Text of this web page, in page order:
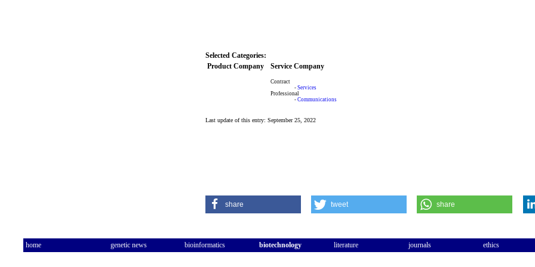
Selected Categories:
Product Company
Service Company
Contract
- Services
Professional
- Communications
Last update of this entry: September 25, 2022
share tweet share
home genetic news bioinformatics biotechnology literature journals ethics